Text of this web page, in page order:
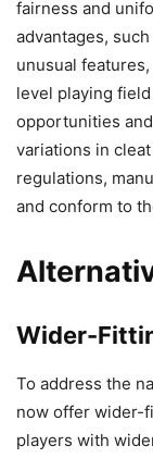
fairness and
advantages,
unusual
level playing
opportunities
variations in
regulations,
and conform to
Wider-
To address the
now offer wider-
players with